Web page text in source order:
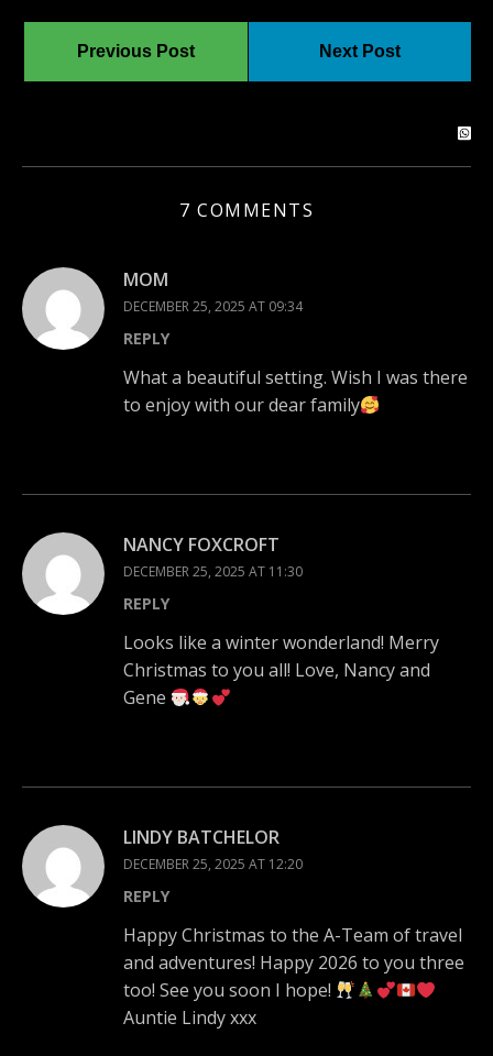
Previous Post Next Post
7 COMMENTS
MOM
DECEMBER 25, 2025 AT 09:34
REPLY
What a beautiful setting. Wish I was there
to enjoy with our dear family
NANCY FOXCROFT
DECEMBER 25, 2025 AT 11:30
REPLY
Looks like a winter wonderland! Merry
Christmas to you all! Love, Nancy and
Gene
LINDY BATCHELOR
DECEMBER 25, 2025 AT 12:20
REPLY
Happy Christmas to the A-Team of travel
and adventures! Happy 2026 to you three
too! See you soon I hope!
Auntie Lindy xxx